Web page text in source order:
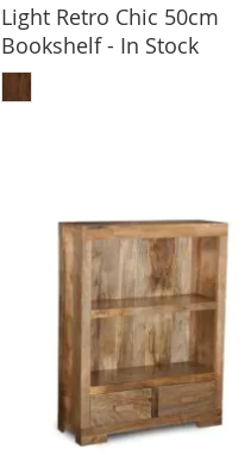
Light Retro Chic 50cm
Bookshelf - In Stock
ADD TO BASKET